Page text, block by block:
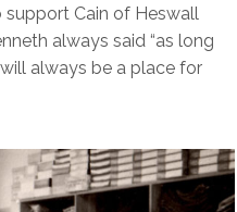
Cain of Heswall
always said “as long
always be a place for